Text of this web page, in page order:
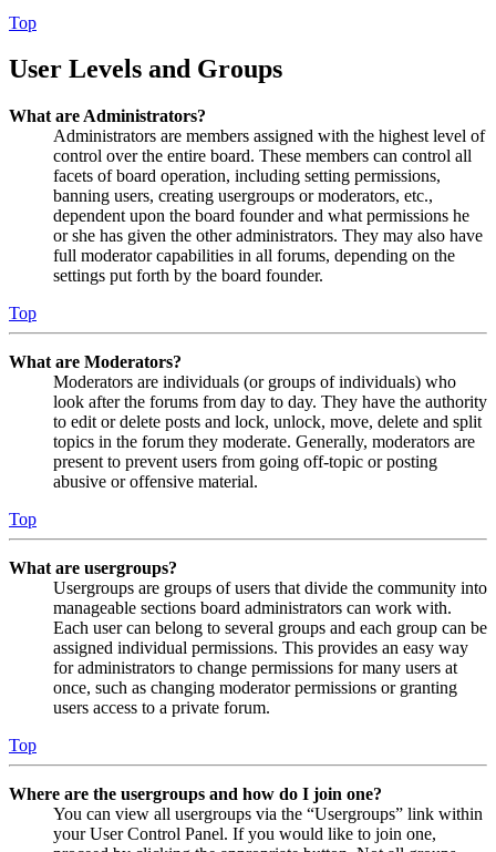
Top
User Levels and Groups
What are Administrators?
Administrators are members assigned with the highest level of
control over the entire board. These members can control all
facets of board operation, including setting permissions,
banning users, creating usergroups or moderators, etc.,
dependent upon the board founder and what permissions he
or she has given the other administrators. They may also have
full moderator capabilities in all forums, depending on the
settings put forth by the board founder.
Top
What are Moderators?
Moderators are individuals (or groups of individuals) who
look after the forums from day to day. They have the authority
to edit or delete posts and lock, unlock, move, delete and split
topics in the forum they moderate. Generally, moderators are
present to prevent users from going off-topic or posting
abusive or offensive material.
Top
What are usergroups?
Usergroups are groups of users that divide the community into
manageable sections board administrators can work with.
Each user can belong to several groups and each group can be
assigned individual permissions. This provides an easy way
for administrators to change permissions for many users at
once, such as changing moderator permissions or granting
users access to a private forum.
Top
Where are the usergroups and how do I join one?
You can view all usergroups via the “Usergroups” link within
your User Control Panel. If you would like to join one,